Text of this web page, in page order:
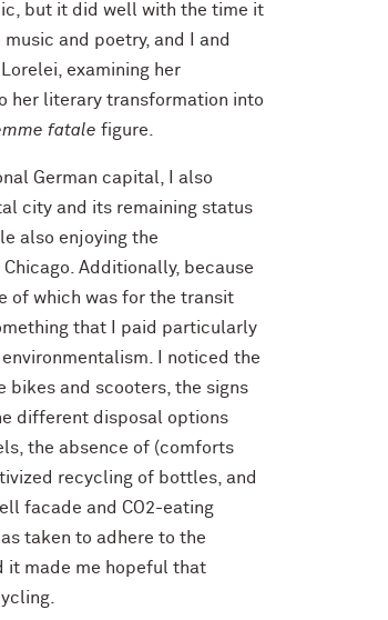
but it did well with the time it
and poetry, and I and
examining her
her literary transformation into
fatale figure.
German capital, I also
city and its remaining status
also enjoying the
Additionally, because
of which was for the transit
that I paid particularly
I noticed the
and scooters, the signs
different disposal options
the absence of (comforts
recycling of bottles, and
facade and CO2-eating
taken to adhere to the
it made me hopeful that